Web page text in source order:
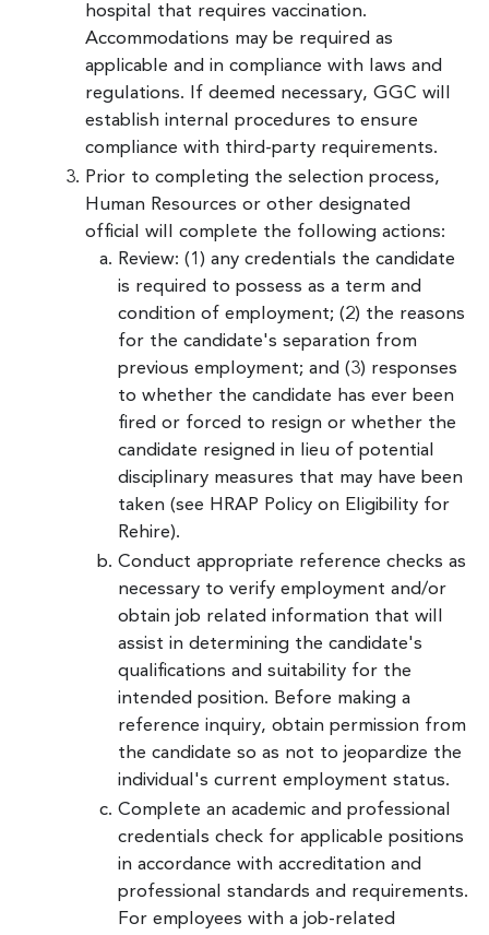
hospital that requires vaccination.
Accommodations may be required as
applicable and in compliance with laws and
regulations. If deemed necessary, GGC will
establish internal procedures to ensure
compliance with third-party requirements.
Prior to completing the selection process,
Human Resources or other designated
official will complete the following actions:
Review: (1) any credentials the candidate
is required to possess as a term and
condition of employment; (2) the reasons
for the candidate's separation from
previous employment; and (3) responses
to whether the candidate has ever been
fired or forced to resign or whether the
candidate resigned in lieu of potential
disciplinary measures that may have been
taken (see HRAP Policy on Eligibility for
Rehire).
Conduct appropriate reference checks as
necessary to verify employment and/or
obtain job related information that will
assist in determining the candidate's
qualifications and suitability for the
intended position. Before making a
reference inquiry, obtain permission from
the candidate so as not to jeopardize the
individual's current employment status.
Complete an academic and professional
credentials check for applicable positions
in accordance with accreditation and
professional standards and requirements.
For employees with a job-related